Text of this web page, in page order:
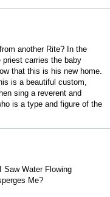
another Rite? In the
priest carries the baby
that this is his new home.
is a beautiful custom,
sing a reverent and
is a type and figure of the
Saw Water Flowing
Me?